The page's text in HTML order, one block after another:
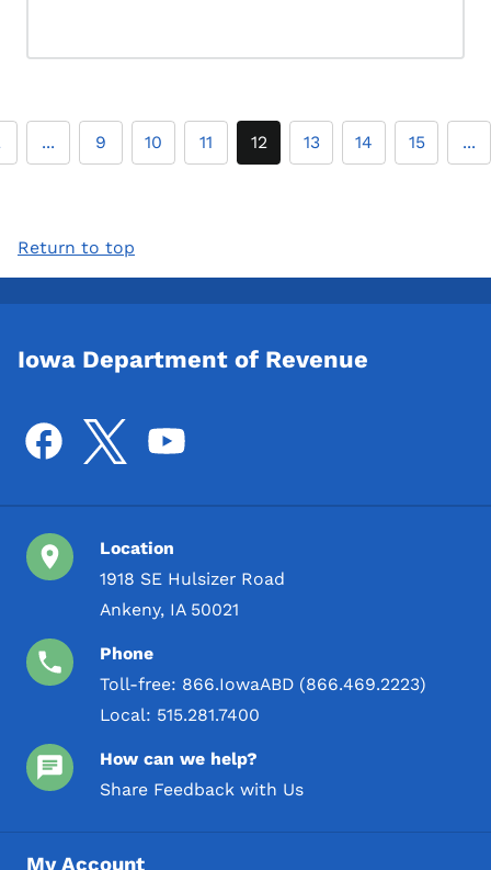
... 9 10 11 12 13 14 15 ...
Return to top
Iowa Department of Revenue
Location
1918 SE Hulsizer Road
Ankeny, IA 50021
Phone
Toll-free: 866.IowaABD (866.469.2223)
Local: 515.281.7400
How can we help?
Share Feedback with Us
My Account